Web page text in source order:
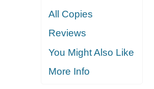
All Copies
Reviews
You Might Also Like
More Info